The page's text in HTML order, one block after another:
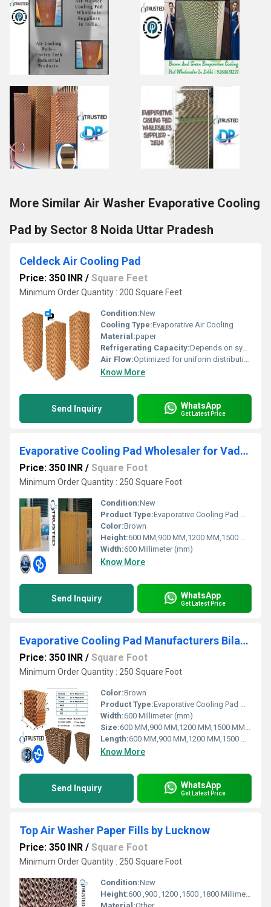
More Similar Air Washer Evaporative Cooling
Pad by Sector 8 Noida Uttar Pradesh
Celdeck Air Cooling Pad
Price: 350 INR / Square Feet
Minimum Order Quantity : 200 Square Feet
Condition:New
Cooling Type:Evaporative Air Cooling
Material:paper
Refrigerating Capacity:Depends on system design
Air Flow:Optimized for uniform distribution
Know More
Send Inquiry WhatsApp
Get Latest Price
Evaporative Cooling Pad Wholesaler for Vadodara Gujarat
Price: 350 INR / Square Foot
Minimum Order Quantity : 250 Square Foot
Condition:New
Product Type:Evaporative Cooling Pad Wholesaler for Vadodara Gujarat
Color:Brown
Height:600 MM,900 MM,1200 MM,1500 MM,1800 MM
Width:600 Millimeter (mm)
Know More
Send Inquiry WhatsApp
Get Latest Price
Evaporative Cooling Pad Manufacturers Bilaspur D.P.ENGINEERS
Price: 350 INR / Square Foot
Minimum Order Quantity : 250 Square Foot
Color:Brown
Product Type:Evaporative Cooling Pad Manufacturers - Bilaspur | D.P.ENGINEERS
Width:600 Millimeter (mm)
Size:600 MM,900 MM,1200 MM,1500 MM,1800 MM
Length:600 MM,900 MM,1200 MM,1500 MM,1800 MM
Know More
Send Inquiry WhatsApp
Get Latest Price
Top Air Washer Paper Fills by Lucknow
Price: 350 INR / Square Foot
Minimum Order Quantity : 250 Square Foot
Condition:New
Height:600 ,900 ,1200 ,1500 ,1800 Millimeter (mm)